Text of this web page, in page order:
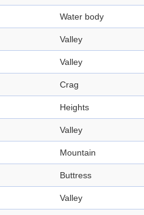
Water body
Valley
Valley
Crag
Heights
Valley
Mountain
Buttress
Valley